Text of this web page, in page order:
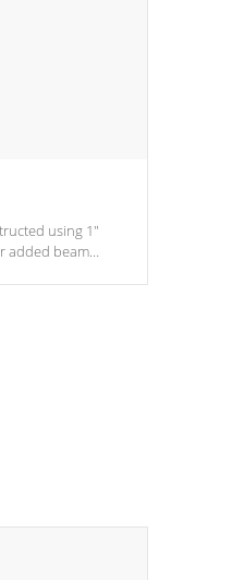
using 1"
added beam